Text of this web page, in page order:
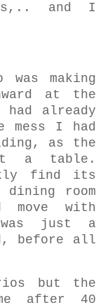
and I
making
at the
already
I had
as the
a table.
find its
room
with
just a
before all
but the
after 40